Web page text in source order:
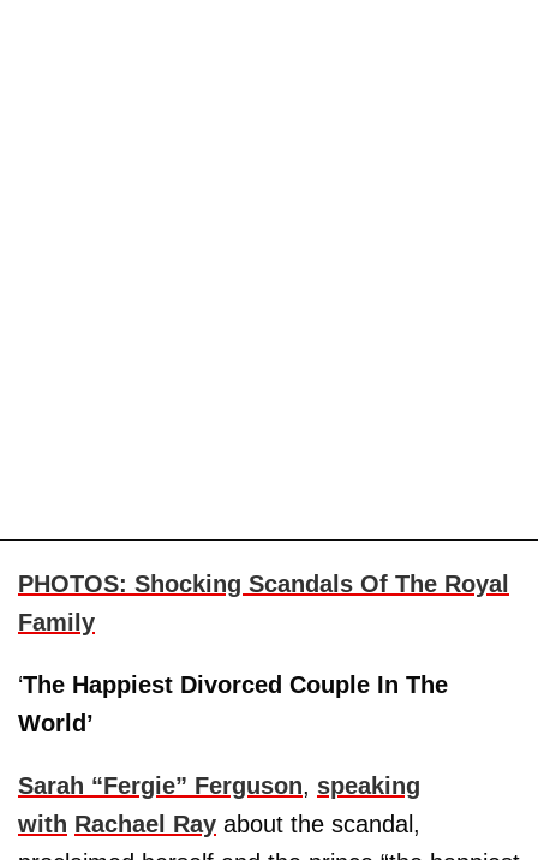
PHOTOS: Shocking Scandals Of The Royal
Family
‘The Happiest Divorced Couple In The
World’
Sarah “Fergie” Ferguson, speaking
with Rachael Ray about the scandal,